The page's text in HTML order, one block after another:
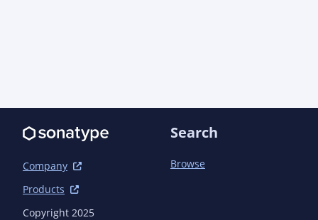
Company
Products
Copyright 2025
Search
Browse